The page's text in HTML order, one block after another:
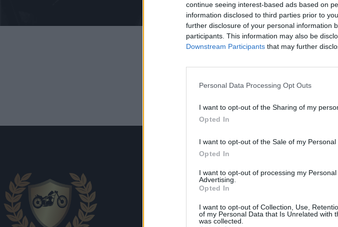
continue seeing interest-based ads based on
information disclosed to third parties prior to
further disclosure of your personal information
participants. This information may also be
Downstream Participants that may further
Personal Data Processing Opt Outs
I want to opt-out of the Sharing of my
Opted In
I want to opt-out of the Sale of my Personal
Opted In
I want to opt-out of processing my
Advertising.
Opted In
I want to opt-out of Collection, Use,
of my Personal Data that Is Unrelated with
was collected.
Transport Moto NT